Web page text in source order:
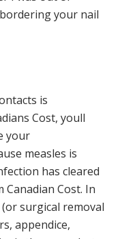
your nail
is
Cost, youll
your
measles is
has cleared
Cost. In
surgical removal
appendice,